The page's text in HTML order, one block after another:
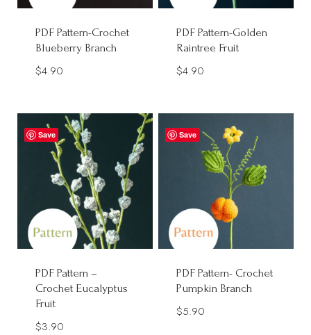
PDF Pattern-Crochet
Blueberry Branch
$4.90
PDF Pattern-Golden
Raintree Fruit
$4.90
Save
PDF Pattern –
Crochet Eucalyptus
Fruit
$3.90
Save
PDF Pattern- Crochet
Pumpkin Branch
$5.90